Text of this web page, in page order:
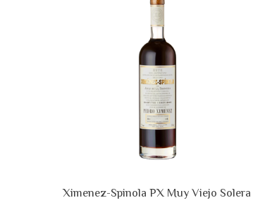
Ximenez-Spinola PX Muy Viejo Solera